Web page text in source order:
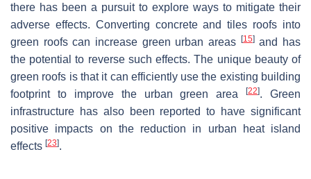
there has been a pursuit to explore ways to mitigate their
adverse effects. Converting concrete and tiles roofs into
green roofs can increase green urban areas
[15]and has
the potential to reverse such effects. The unique beauty of
green roofs is that it can efficiently use the existing building
footprint to improve the urban green area[22]. Green
infrastructure has also been reported to have significant
positive impacts on the reduction in urban heat island
effects [23].